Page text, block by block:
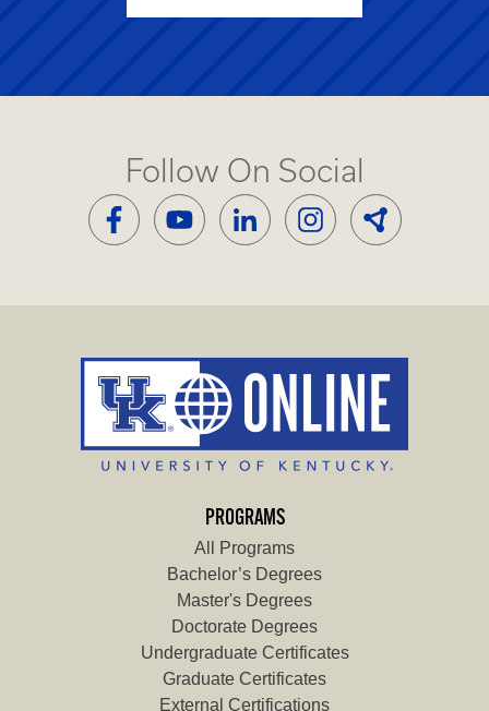
Follow On Social
PROGRAMS
All Programs
Bachelor’s Degrees
Master's Degrees
Doctorate Degrees
Undergraduate Certificates
Graduate Certificates
External Certifications